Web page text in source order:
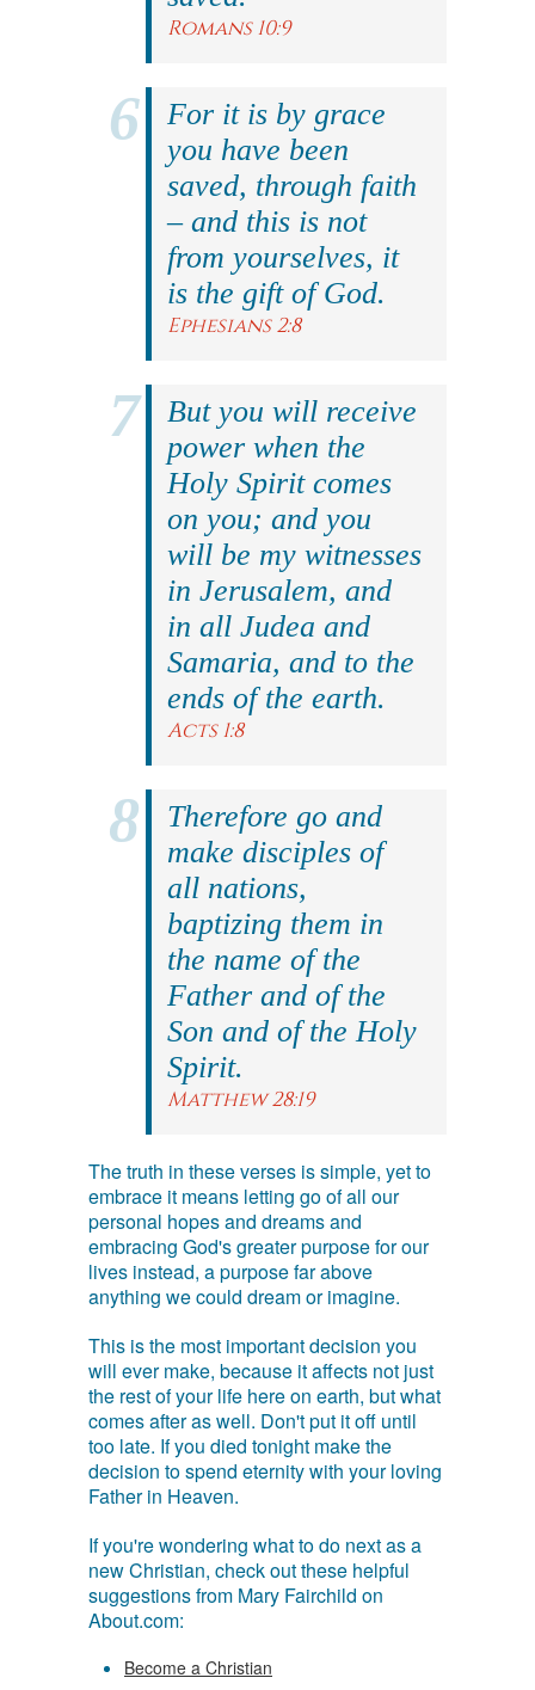
Romans 10:9
For it is by grace
you have been
saved, through faith
– and this is not
from yourselves, it
is the gift of God.
Ephesians 2:8
But you will receive
power when the
Holy Spirit comes
on you; and you
will be my witnesses
in Jerusalem, and
in all Judea and
Samaria, and to the
ends of the earth.
Acts 1:8
Therefore go and
make disciples of
all nations,
baptizing them in
the name of the
Father and of the
Son and of the Holy
Spirit.
Matthew 28:19
The truth in these verses is simple, yet to
embrace it means letting go of all our
personal hopes and dreams and
embracing God's greater purpose for our
lives instead, a purpose far above
anything we could dream or imagine.
This is the most important decision you
will ever make, because it affects not just
the rest of your life here on earth, but what
comes after as well. Don't put it off until
too late. If you died tonight make the
decision to spend eternity with your loving
Father in Heaven.
If you're wondering what to do next as a
new Christian, check out these helpful
suggestions from Mary Fairchild on
About.com:
Become a Christian